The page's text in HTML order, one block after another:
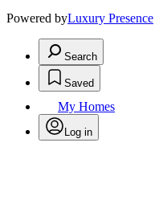
Powered byLuxury Presence
Search
Saved
My Homes
Log in